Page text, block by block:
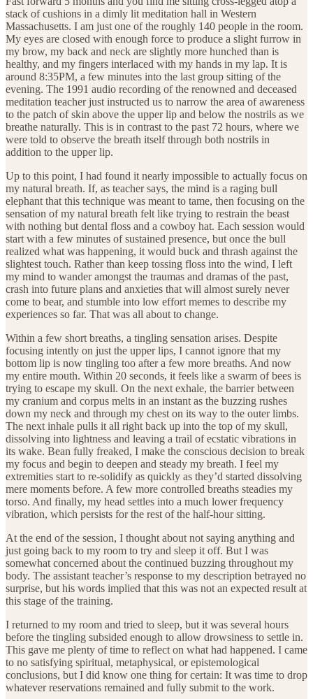
stack of cushions in a dimly lit meditation hall in Western
Massachusetts. I am just one of the roughly 140 people in the room.
My eyes are closed with enough force to produce a slight furrow in
my brow, my back and neck are slightly more hunched than is
healthy, and my fingers interlaced with my hands in my lap. It is
around 8:35PM, a few minutes into the last group sitting of the
evening. The 1991 audio recording of the renowned and deceased
meditation teacher just instructed us to narrow the area of awareness
to the patch of skin above the upper lip and below the nostrils as we
breathe naturally. This is in contrast to the past 72 hours, where we
were told to observe the breath itself through both nostrils in
addition to the upper lip.
Up to this point, I had found it nearly impossible to actually focus on
my natural breath. If, as teacher says, the mind is a raging bull
elephant that this technique was meant to tame, then focusing on the
sensation of my natural breath felt like trying to restrain the beast
with nothing but dental floss and a cowboy hat. Each session would
start with a few minutes of sustained presence, but once the bull
realized what was happening, it would buck and thrash against the
slightest touch. Rather than keep tossing floss into the wind, I left
my mind to wander amongst the traumas and dramas of the past,
crash into future plans and anxieties that will almost surely never
come to bear, and stumble into low effort memes to describe my
experiences so far. That was all about to change.
Within a few short breaths, a tingling sensation arises. Despite
focusing intently on just the upper lips, I cannot ignore that my
bottom lip is now tingling too after a few more breaths. And now
my entire mouth. Within 20 seconds, it feels like a swarm of bees is
trying to escape my skull. On the next exhale, the barrier between
my cranium and corpus melts in an instant as the buzzing rushes
down my neck and through my chest on its way to the outer limbs.
The next inhale pulls it all right back up into the top of my skull,
dissolving into lightness and leaving a trail of ecstatic vibrations in
its wake. Bean fully freaked, I make the conscious decision to break
my focus and begin to deepen and steady my breath. I feel my
extremities start to re-solidify as quickly as they’d started dissolving
mere moments before. A few more controlled breaths steadies my
torso. And finally, my head settles into a much lower frequency
vibration, which persists for the rest of the half-hour sitting.
At the end of the session, I thought about not saying anything and
just going back to my room to try and sleep it off. But I was
somewhat concerned about the continued buzzing throughout my
body. The assistant teacher’s response to my description betrayed no
surprise, but his words implied that this was not an expected result at
this stage of the training.
I returned to my room and tried to sleep, but it was several hours
before the tingling subsided enough to allow drowsiness to settle in.
This gave me plenty of time to reflect on what had happened. I came
to no satisfying spiritual, metaphysical, or epistemological
conclusions, but I did know one thing for certain: It was time to drop
whatever reservations remained and fully submit to the work.